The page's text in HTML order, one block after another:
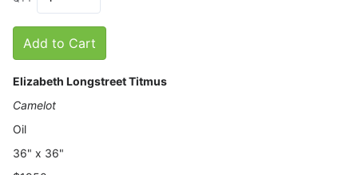
Add to Cart
Elizabeth Longstreet Titmus
Camelot
Oil
36" x 36"